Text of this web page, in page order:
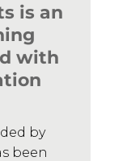
is an
with
by
been